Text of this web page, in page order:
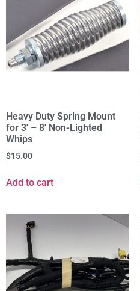
Heavy Duty Spring Mount
for 3' – 8' Non-Lighted
Whips
$15.00
Add to cart